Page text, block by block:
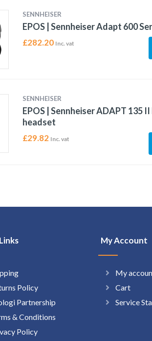
SENNHEISER
EPOS | Sennheiser Adapt 600
£282.20 Inc. vat
SENNHEISER
EPOS | Sennheiser ADAPT 135
headset
£29.82 Inc. vat
Policy
Partnership
& Conditions
Policy
My Account
My
Cart
Service